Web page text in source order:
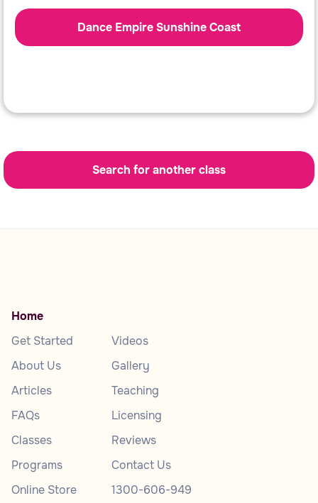
Dance Empire Sunshine Coast
Search for another class
Home
Get Started
About Us
Articles
FAQs
Classes
Programs
Online Store
Videos
Gallery
Teaching
Licensing
Reviews
Contact Us
1300-606-949